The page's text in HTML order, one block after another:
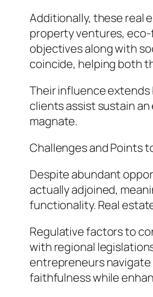
Additionally, these real
property ventures,
objectives along with
coincide, helping both
Their influence
clients assist sustain
magnate.
Challenges and Points
Despite abundant
actually adjoined,
functionality. Real
Regulative factors to
with regional
entrepreneurs
faithfulness while